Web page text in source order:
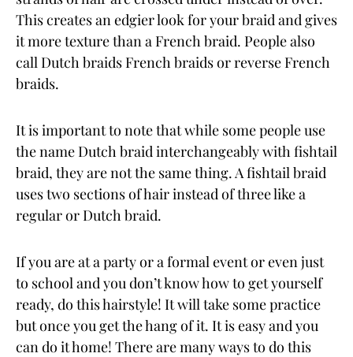
This creates an edgier look for your braid and gives
it more texture than a French braid. People also
call Dutch braids French braids or reverse French
braids.
It is important to note that while some people use
the name Dutch braid interchangeably with fishtail
braid, they are not the same thing. A fishtail braid
uses two sections of hair instead of three like a
regular or Dutch braid.
If you are at a party or a formal event or even just
to school and you don’t know how to get yourself
ready, do this hairstyle! It will take some practice
but once you get the hang of it. It is easy and you
can do it home! There are many ways to do this